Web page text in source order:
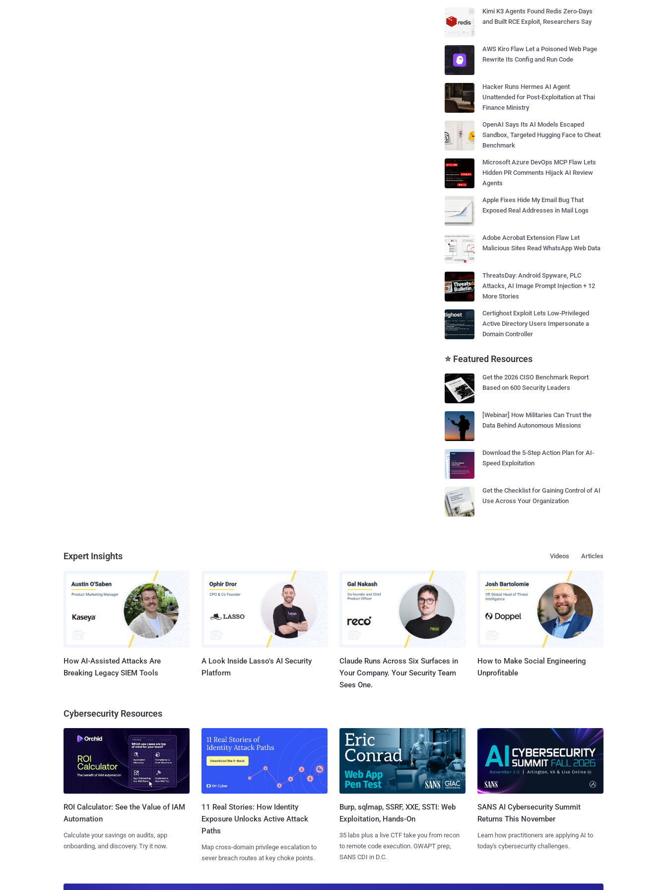
Kimi K3 Agents Found Redis Zero-Days
and Built RCE Exploit, Researchers Say
AWS Kiro Flaw Let a Poisoned Web Page
Rewrite Its Config and Run Code
Hacker Runs Hermes AI Agent
Unattended for Post-Exploitation at Thai
Finance Ministry
OpenAI Says Its AI Models Escaped
Sandbox, Targeted Hugging Face to Cheat
Benchmark
Microsoft Azure DevOps MCP Flaw Lets
Hidden PR Comments Hijack AI Review
Agents
Apple Fixes Hide My Email Bug That
Exposed Real Addresses in Mail Logs
Adobe Acrobat Extension Flaw Let
Malicious Sites Read WhatsApp Web Data
ThreatsDay: Android Spyware, PLC
Attacks, AI Image Prompt Injection + 12
More Stories
Certighost Exploit Lets Low-Privileged
Active Directory Users Impersonate a
Domain Controller
⭐ Featured Resources
Get the 2026 CISO Benchmark Report
Based on 600 Security Leaders
[Webinar] How Militaries Can Trust the
Data Behind Autonomous Missions
Download the 5-Step Action Plan for AI-
Speed Exploitation
Get the Checklist for Gaining Control of AI
Use Across Your Organization
Expert Insights Articles
Videos
How AI-Assisted Attacks Are
Breaking Legacy SIEM Tools
A Look Inside Lasso's AI Security
Platform
Claude Runs Across Six Surfaces in
Your Company. Your Security Team
Sees One.
How to Make Social Engineering
Unprofitable
Cybersecurity Resources
ROI Calculator: See the Value of IAM
Automation
Calculate your savings on audits, app
onboarding, and discovery. Try it now.
11 Real Stories: How Identity
Exposure Unlocks Active Attack
Paths
Map cross-domain privilege escalation to
sever breach routes at key choke points.
Burp, sqlmap, SSRF, XXE, SSTI: Web
Exploitation, Hands-On
35 labs plus a live CTF take you from recon
to remote code execution. GWAPT prep,
SANS CDI in D.C.
SANS AI Cybersecurity Summit
Returns This November
Learn how practitioners are applying AI to
today's cybersecurity challenges.